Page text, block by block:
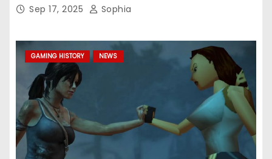
Sep 17, 2025 Sophia
GAMING HISTORY NEWS